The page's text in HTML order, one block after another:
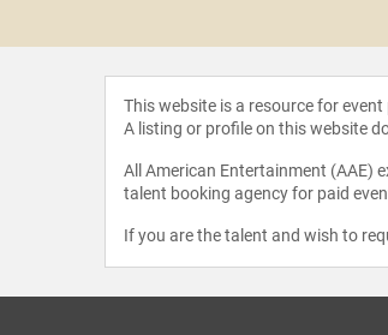
This website is a resource for
A listing or profile on this website
All American Entertainment (AAE)
talent booking agency for paid
If you are the talent and wish to